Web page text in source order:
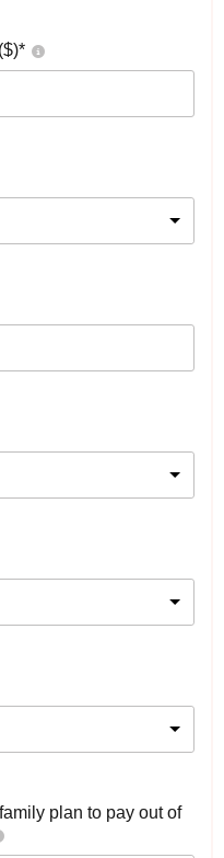
plan to pay out of